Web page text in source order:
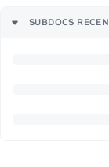
SUBDOCS